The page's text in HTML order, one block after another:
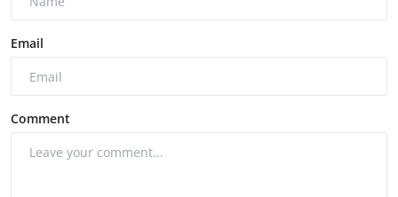
Email
Comment